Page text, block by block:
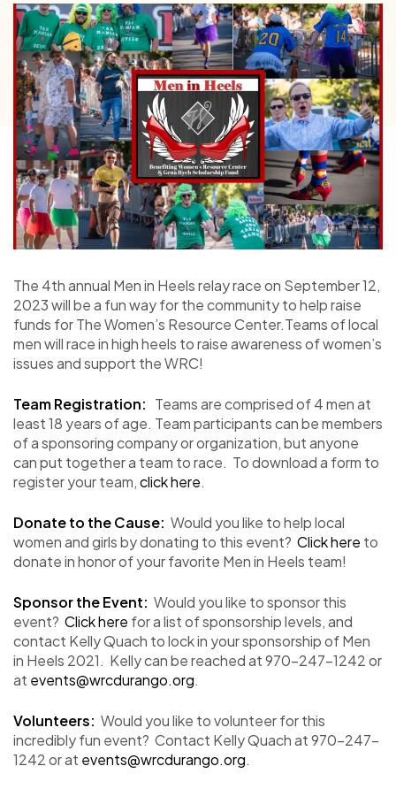
The 4th annual Men in Heels relay race on September 12,
2023 will be a fun way for the community to help raise
funds for The Women’s Resource Center.Teams of local
men will race in high heels to raise awareness of women’s
issues and support the WRC!
Team Registration: Teams are comprised of 4 men at
least 18 years of age. Team participants can be members
of a sponsoring company or organization, but anyone
can put together a team to race. To download a form to
register your team,click here.
Donate to the Cause: Would you like to help local
women and girls by donating to this event? Click here to
donate in honor of your favorite Men in Heels team!
Sponsor the Event: Would you like to sponsor this
event? Click here for a list of sponsorship levels, and
contact Kelly Quach to lock in your sponsorship of Men
in Heels 2021. Kelly can be reached at 970-247-1242 or
at events@wrcdurango.org.
Volunteers: Would you like to volunteer for this
incredibly fun event? Contact Kelly Quach at 970-247-
1242 or at events@wrcdurango.org.